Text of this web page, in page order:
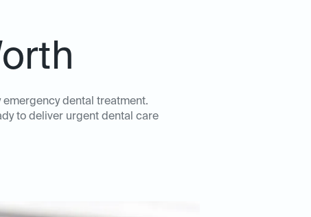
dental treatment.
to deliver urgent dental care